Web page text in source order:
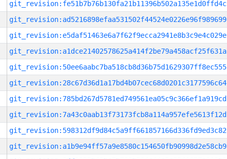
git_revision:fe51b7b76b130fa21b11396b502a135e1d0ffd4c
git_revision:ad5216898efaa531502f44524e0226e96f989699
git_revision:e5daf51463e6a7f62f9ecca2941e8b3c9e4c029e
git_revision:a1dce21402578625a414f2be79a458acf25f631a
git_revision:50ee6aabc7ba518cb8d36b75d1629307ff8ec555
git_revision:28c67d36d1a17bd4b07cec68d0201c3177596c64
git_revision:785bd267d5781ed749561ea05c9c366ef1a919cd
git_revision:7a43c0aab13f73173fcb8a114a957efe5613f12d
git_revision:598312df9d84c5a9ff661857166d336fd9ed3c82
git_revision:a1b9e94ff57a9e8580c154650fb90998d2e58cb9